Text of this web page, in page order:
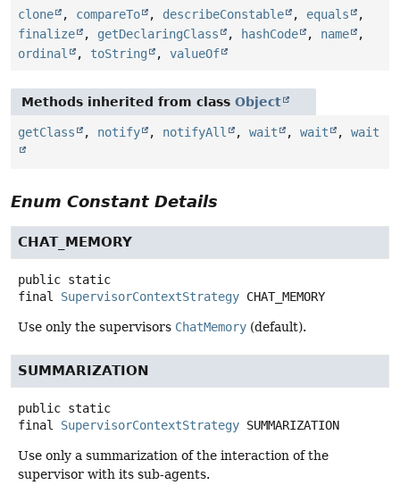
clone , compareTo , describeConstable , equals
,
finalize
, getDeclaringClass , hashCode , name
,
ordinal
, toString , valueOf
Methods inherited from class Object
getClass , notify , notifyAll , wait , wait , wait
Enum Constant Details
CHAT_MEMORY
public static
final
SupervisorContextStrategy CHAT_MEMORY
Use only the supervisors ChatMemory (default).
SUMMARIZATION
public static
final
SupervisorContextStrategy SUMMARIZATION
Use only a summarization of the interaction of the
supervisor with its sub-agents.